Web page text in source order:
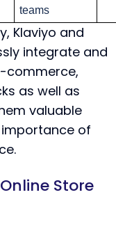
teams
Klaviyo and
integrate and
commerce,
as well as
valuable
importance of
.
Store